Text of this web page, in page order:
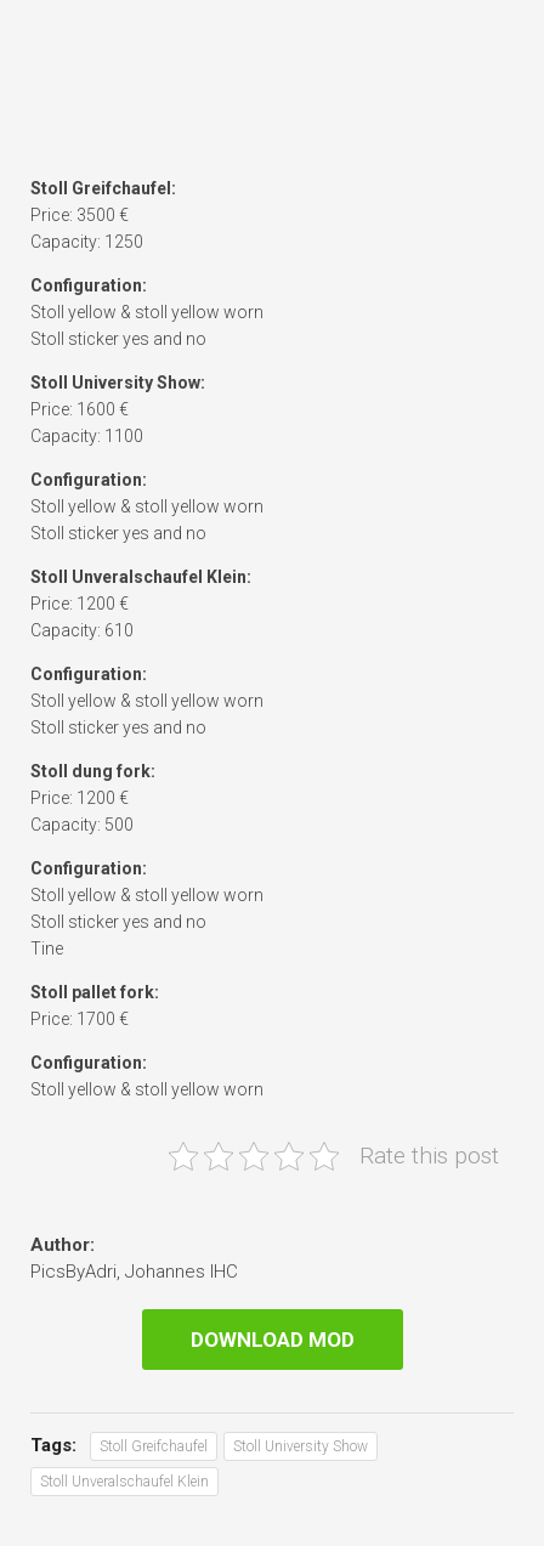
Stoll Greifchaufel:
Price: 3500 €
Capacity: 1250
Configuration:
Stoll yellow & stoll yellow worn
Stoll sticker yes and no
Stoll University Show:
Price: 1600 €
Capacity: 1100
Configuration:
Stoll yellow & stoll yellow worn
Stoll sticker yes and no
Stoll Unveralschaufel Klein:
Price: 1200 €
Capacity: 610
Configuration:
Stoll yellow & stoll yellow worn
Stoll sticker yes and no
Stoll dung fork:
Price: 1200 €
Capacity: 500
Configuration:
Stoll yellow & stoll yellow worn
Stoll sticker yes and no
Tine
Stoll pallet fork:
Price: 1700 €
Configuration:
Stoll yellow & stoll yellow worn
Rate this post
Author:
PicsByAdri, Johannes IHC
DOWNLOAD MOD
Tags: Stoll Greifchaufel Stoll University Show
Stoll Unveralschaufel Klein